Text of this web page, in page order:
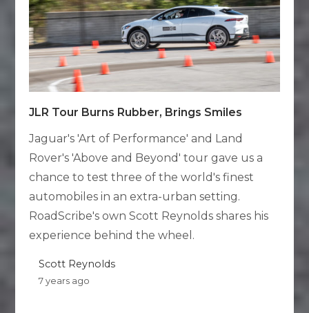
JLR Tour Burns Rubber, Brings Smiles
Jaguar's 'Art of Performance' and Land
Rover's 'Above and Beyond' tour gave us a
chance to test three of the world's finest
automobiles in an extra-urban setting.
RoadScribe's own Scott Reynolds shares his
experience behind the wheel.
Scott Reynolds
7 years ago